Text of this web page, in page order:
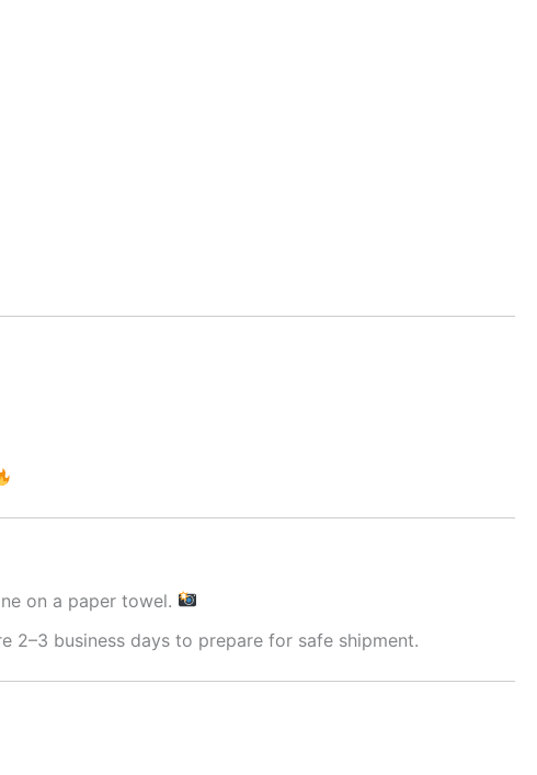
on a paper towel.
2–3 business days to prepare for safe shipment.